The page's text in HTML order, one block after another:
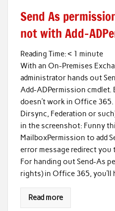
Send As
not with Add-
Reading Time: < 1 minute
With an On-Premises
administrator hands out
Add-ADPermission
doesn’t work in Office 365.
Dirsync, Federation or
in the screenshot: Funny
MailboxPermission to add
error message redirect you
For handing out Send-As
rights) in Office 365, you’ll
Read more